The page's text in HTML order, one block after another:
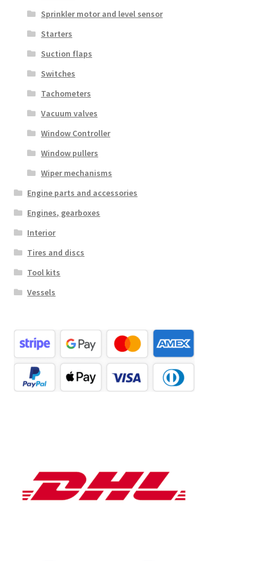
Sprinkler motor and level sensor
Starters
Suction flaps
Switches
Tachometers
Vacuum valves
Window Controller
Window pullers
Wiper mechanisms
Engine parts and accessories
Engines, gearboxes
Interior
Tires and discs
Tool kits
Vessels